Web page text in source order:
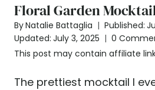
Floral Garden
ByNatalie Battaglia Published:
Updated: July 3, 2025
0
This post may contain affiliate
The prettiest mocktail I